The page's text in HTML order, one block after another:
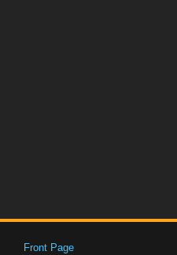
Front Page